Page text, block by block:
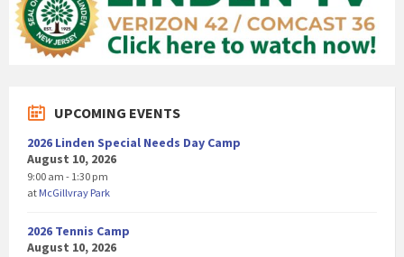
UPCOMING EVENTS
2026 Linden Special Needs Day Camp
August 10, 2026
9:00 am - 1:30 pm
at McGillvray Park
2026 Tennis Camp
August 10, 2026